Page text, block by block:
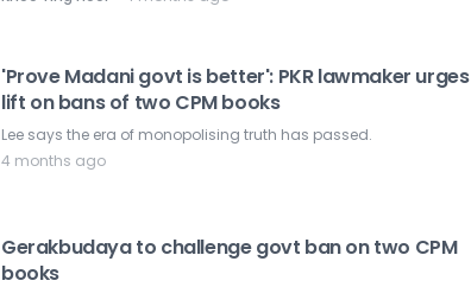
'Prove Madani govt is better': PKR lawmaker urges
lift on bans of two CPM books
Lee says the era of monopolising truth has passed.
4 months ago
Gerakbudaya to challenge govt ban on two CPM
books